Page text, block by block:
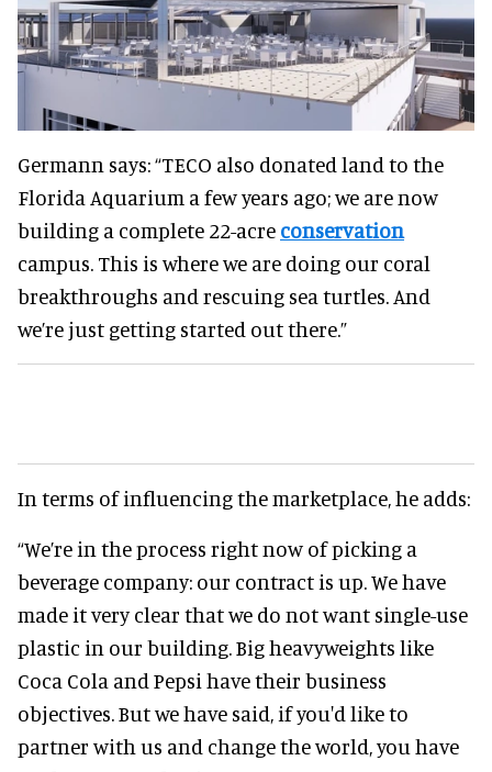
Germann says: “TECO also donated land to the
Florida Aquarium a few years ago; we are now
building a complete 22-acre conservation
campus. This is where we are doing our coral
breakthroughs and rescuing sea turtles. And
we’re just getting started out there.”
In terms of influencing the marketplace, he adds:
“We’re in the process right now of picking a
beverage company: our contract is up. We have
made it very clear that we do not want single-use
plastic in our building. Big heavyweights like
Coca Cola and Pepsi have their business
objectives. But we have said, if you'd like to
partner with us and change the world, you have